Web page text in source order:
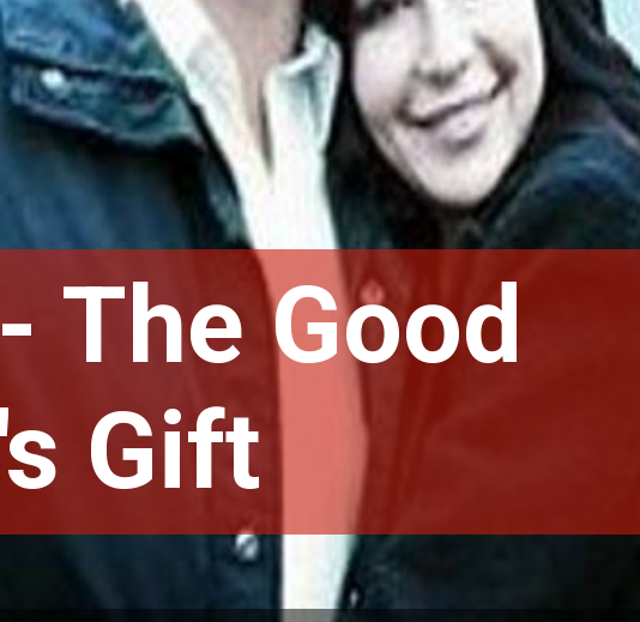
The Good
Gift